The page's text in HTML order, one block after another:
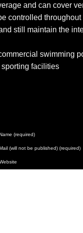
and can cover
controlled
still maintain the
swimming
facilities
(required)
(will not be published) (required)